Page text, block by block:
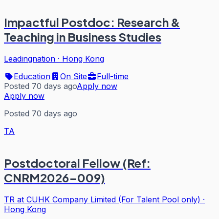
Impactful Postdoc: Research &
Teaching in Business Studies
Leadingnation · Hong Kong
Education
On Site
Full-time
Posted 70 days agoApply now
Apply now
Posted 70 days ago
TA
Postdoctoral Fellow (Ref:
CNRM2026-009)
TR at CUHK Company Limited (For Talent Pool only) ·
Hong Kong